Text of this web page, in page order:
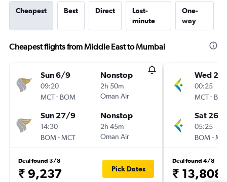
Cheapest Best Direct
Last-
minute
One-
way
Cheapest flights from Middle East to Mumbai
Sun 6/9
09:20
MCT- BOM
Nonstop
2h 50m
Oman Air
Sun 27/9
14:30
BOM-MCT
Nonstop
2h 45m
Oman Air
Deal found 3/8
₹ 9,237 Pick Dates
Wed
00:25
MCT-
Sat 26/
05:25
BOM-
Deal found 4/8
₹ 13,808